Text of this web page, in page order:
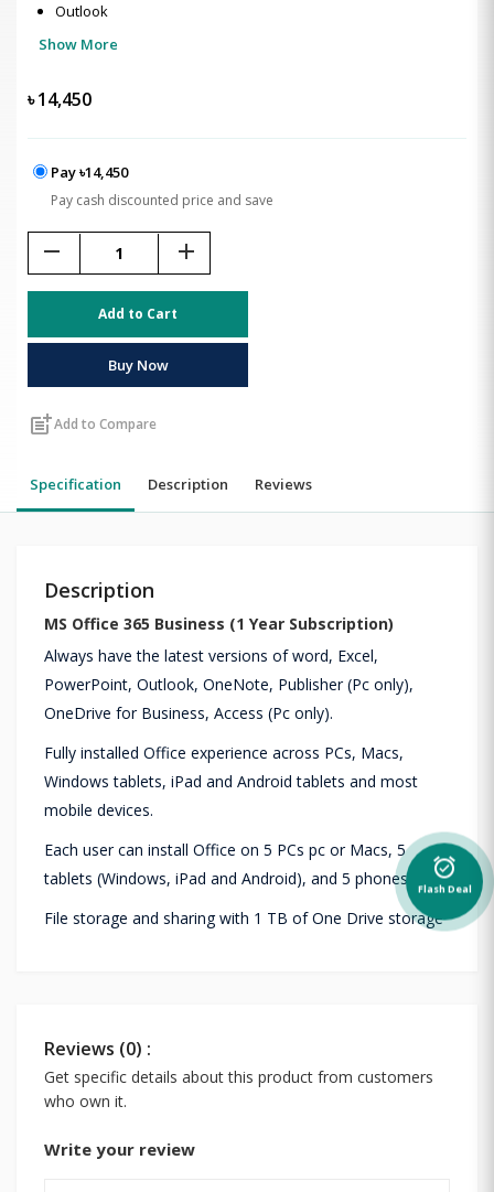
Outlook
Show More
৳14,450
Pay ৳14,450
Pay cash discounted price and save
remove add
Add to Cart
Buy Now
post_addAdd to Compare
Specification Description Reviews
Description
MS Office 365 Business (1 Year Subscription)
Always have the latest versions of word, Excel,
PowerPoint, Outlook, OneNote, Publisher (Pc only),
OneDrive for Business, Access (Pc only).
Fully installed Office experience across PCs, Macs,
Windows tablets, iPad and Android tablets and most
mobile devices.
Each user can install Office on 5 PCs pc or Macs, 5
tablets (Windows, iPad and Android), and 5 phones.
File storage and sharing with 1 TB of One Drive storage
Reviews (0) :
Get specific details about this product from customers
who own it.
Write your review
alarm_on
Flash Deal